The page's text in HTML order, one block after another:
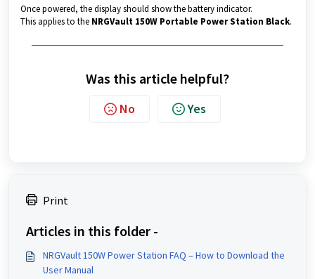
Once powered, the display should show the battery indicator.
This applies to the NRGVault 150W Portable Power Station Black.
Was this article helpful?
No Yes
Print
Articles in this folder -
NRGVault 150W Power Station FAQ – How to Download the
User Manual